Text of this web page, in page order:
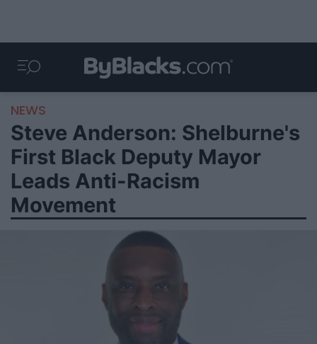
NEWS
Steve Anderson: Shelburne's
First Black Deputy Mayor
Leads Anti-Racism
Movement